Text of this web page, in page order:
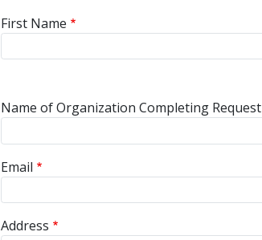
First Name
Name of Organization Completing Request
Email
Address